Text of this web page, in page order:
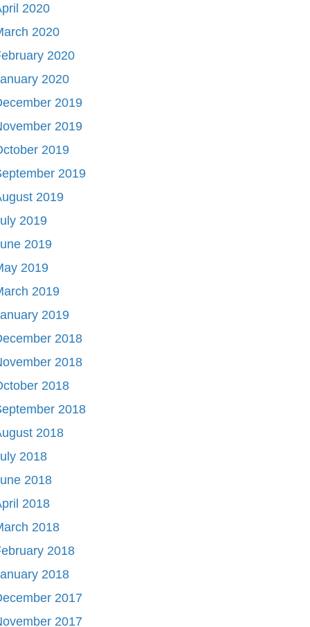
2020
2020
2020
2020
2019
2019
2019
2019
2019
2019
2019
2019
2019
2019
2018
2018
2018
2018
2018
2018
2018
2018
2018
2018
2018
2017
2017